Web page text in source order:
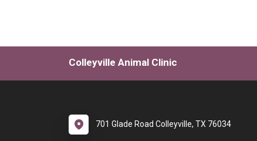
Colleyville Animal Clinic
701 Glade Road Colleyville, TX 76034